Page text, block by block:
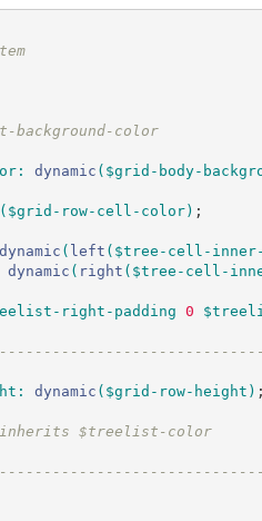
background-color
: dynamic ( $grid-body-
( $grid-row-cell-color) ;
dynamic ( left ( $tree-cell-inner-
dynamic ( right ( $tree-cell-
right-padding 0
: dynamic ( $grid-row-height )
$treelist-color